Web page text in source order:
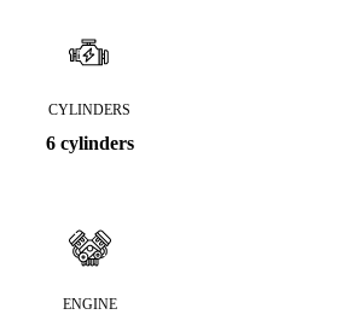
CYLINDERS
6 cylinders
ENGINE